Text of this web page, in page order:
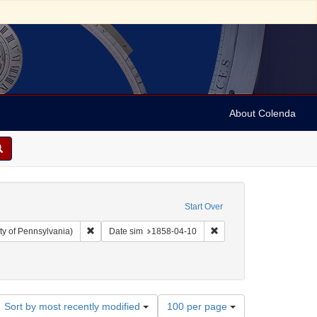
About Colenda
Start Over
of Pennsylvania) Remove constraint Collection: Arnold and Deanne
Date sim 1858-04-10 Remove constraint Date
Sort by most recently modified
Number
100 per page